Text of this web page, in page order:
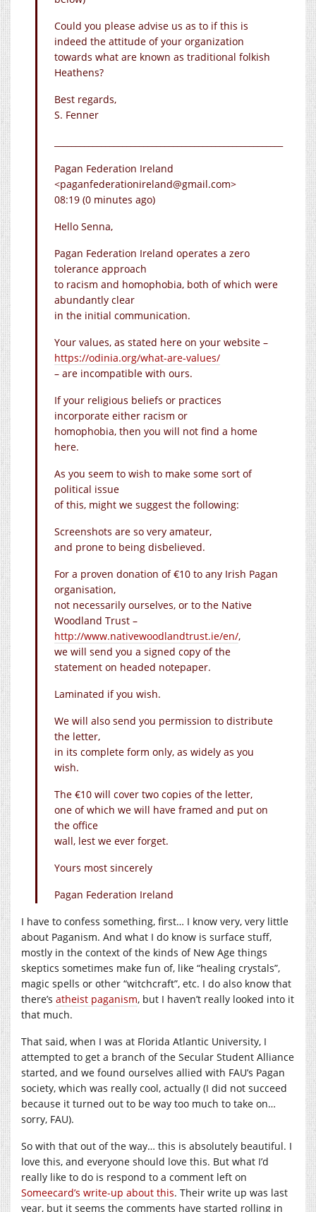
Could you please advise us as to if this is
indeed the attitude of your organization
towards what are known as traditional folkish
Heathens?
Best regards,
S. Fenner
Pagan Federation Ireland
<paganfederationireland@gmail.com>
08:19 (0 minutes ago)
Hello Senna,
Pagan Federation Ireland operates a zero
tolerance approach
to racism and homophobia, both of which were
abundantly clear
in the initial communication.
Your values, as stated here on your website –
https://odinia.org/what-are-values/
– are incompatible with ours.
If your religious beliefs or practices
incorporate either racism or
homophobia, then you will not find a home
here.
As you seem to wish to make some sort of
political issue
of this, might we suggest the following:
Screenshots are so very amateur,
and prone to being disbelieved.
For a proven donation of €10 to any Irish Pagan
organisation,
not necessarily ourselves, or to the Native
Woodland Trust –
http://www.nativewoodlandtrust.ie/en/,
we will send you a signed copy of the
statement on headed notepaper.
Laminated if you wish.
We will also send you permission to distribute
the letter,
in its complete form only, as widely as you
wish.
The €10 will cover two copies of the letter,
one of which we will have framed and put on
the office
wall, lest we ever forget.
Yours most sincerely
Pagan Federation Ireland
I have to confess something, first… I know very, very little
about Paganism. And what I do know is surface stuff,
mostly in the context of the kinds of New Age things
skeptics sometimes make fun of, like “healing crystals”,
magic spells or other “witchcraft”, etc. I do also know that
there’s atheist paganism, but I haven’t really looked into it
that much.
That said, when I was at Florida Atlantic University, I
attempted to get a branch of the Secular Student Alliance
started, and we found ourselves allied with FAU’s Pagan
society, which was really cool, actually (I did not succeed
because it turned out to be way too much to take on…
sorry, FAU).
So with that out of the way… this is absolutely beautiful. I
love this, and everyone should love this. But what I’d
really like to do is respond to a comment left on
Someecard’s write-up about this. Their write up was last
year, but it seems the comments have started rolling in